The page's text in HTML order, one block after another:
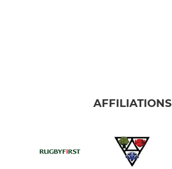
AFFILIATIONS